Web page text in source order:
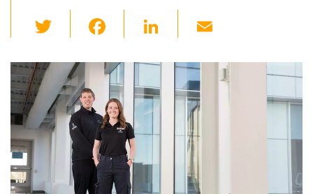
wi
tt
er
c
e
b
o
o
k
Li
k
dI
n
ail